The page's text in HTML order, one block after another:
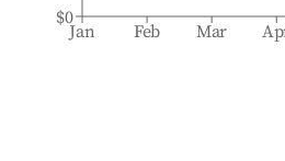
Jan Feb Mar
$0